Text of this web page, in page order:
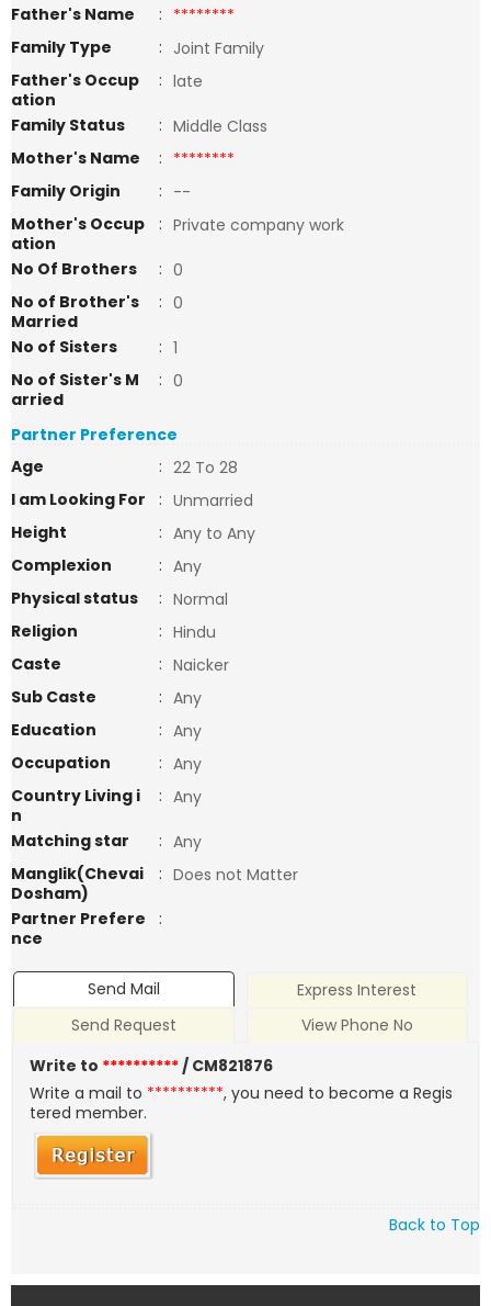
Father's Name : ********
Family Type
: Joint Family
Father's Occup
ation
: late
Family Status
: Middle Class
Mother's Name
: ********
Family Origin
: --
Mother's Occup
ation
: Private company work
No Of Brothers
: 0
No of Brother's
Married
: 0
No of Sisters
: 1
No of Sister's M
arried
: 0
Partner Preference
Age
: 22 To 28
I am Looking For
: Unmarried
Height
: Any to Any
Complexion
: Any
Physical status
: Normal
Religion
: Hindu
Caste
: Naicker
Sub Caste
: Any
Education
: Any
Occupation
: Any
Country Living i
n
: Any
Matching star
: Any
Manglik(Chevai
Dosham)
: Does not Matter
Partner Prefere
nce
:
Send Mail
Express Interest
Send Request
View Phone No
Write to **********/ CM821876
Write a mail to **********, you need to become a Regis
tered member.
Back to Top